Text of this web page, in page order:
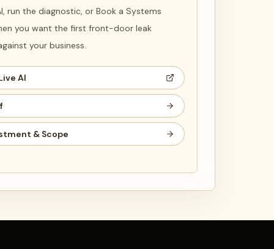
run the diagnostic, or Book a Systems
you want the first front-door leak
your business.
AI
& Scope